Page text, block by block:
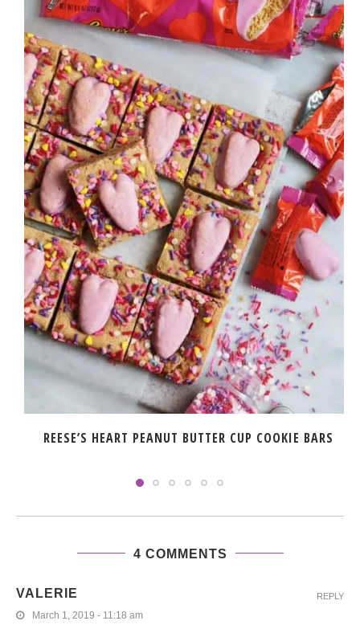
REESE’S HEART PEANUT BUTTER CUP COOKIE BARS
4 COMMENTS
VALERIE
March 1, 2019 - 11:18 am
REPLY